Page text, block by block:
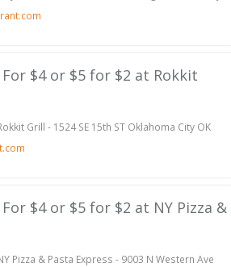
$4 or $5 for $2 at Rokkit
Grill - 1524 SE 15th ST Oklahoma City OK
$4 or $5 for $2 at NY Pizza &
Pizza & Pasta Express - 9003 N Western Ave